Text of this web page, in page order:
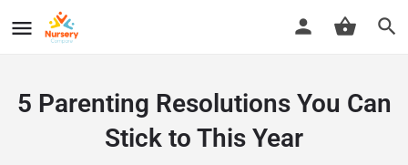
5 Parenting Resolutions You Can
Stick to This Year